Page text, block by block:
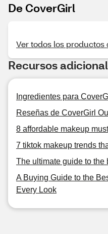
De CoverGirl
Ver todos los productos
Recursos
Ingredientes para
Reseñas de CoverGirl
8 affordable makeup
7 tiktok makeup trends
The ultimate guide to the
A Buying Guide to the
Every Look